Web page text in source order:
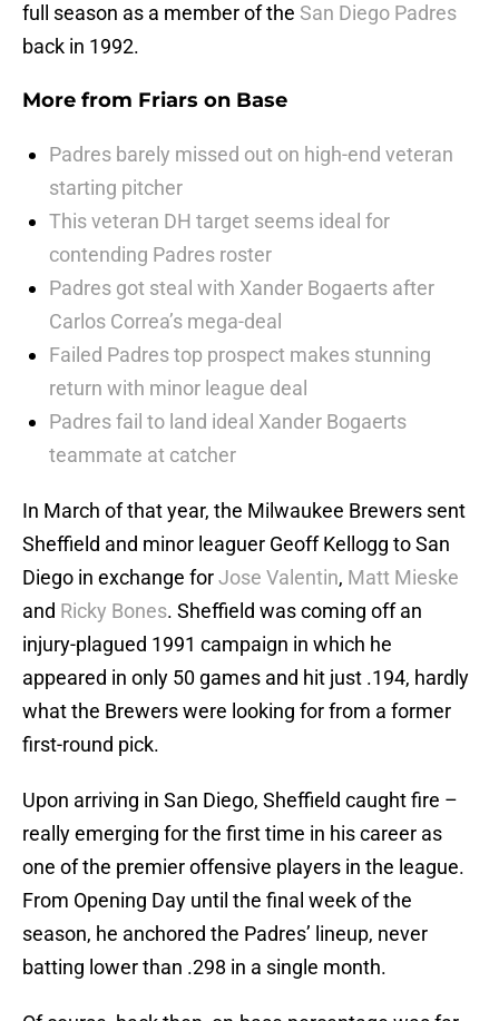
full season as a member of the San Diego Padres
back in 1992.
More from Friars on Base
Padres barely missed out on high-end veteran
starting pitcher
This veteran DH target seems ideal for
contending Padres roster
Padres got steal with Xander Bogaerts after
Carlos Correa’s mega-deal
Failed Padres top prospect makes stunning
return with minor league deal
Padres fail to land ideal Xander Bogaerts
teammate at catcher
In March of that year, the Milwaukee Brewers sent
Sheffield and minor leaguer Geoff Kellogg to San
Diego in exchange forJose Valentin, Matt Mieske
and Ricky Bones. Sheffield was coming off an
injury-plagued 1991 campaign in which he
appeared in only 50 games and hit just .194, hardly
what the Brewers were looking for from a former
first-round pick.
Upon arriving in San Diego, Sheffield caught fire –
really emerging for the first time in his career as
one of the premier offensive players in the league.
From Opening Day until the final week of the
season, he anchored the Padres’ lineup, never
batting lower than .298 in a single month.